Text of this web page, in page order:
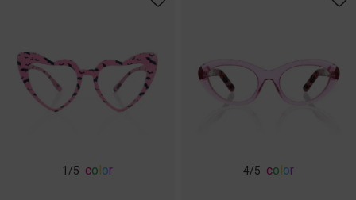
1 /5 color 4/5 color